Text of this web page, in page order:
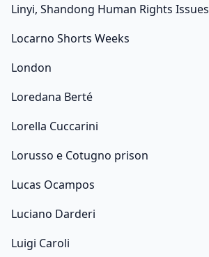
Linyi, Shandong Human Rights Issues
Locarno Shorts Weeks
London
Loredana Berté
Lorella Cuccarini
Lorusso e Cotugno prison
Lucas Ocampos
Luciano Darderi
Luigi Caroli